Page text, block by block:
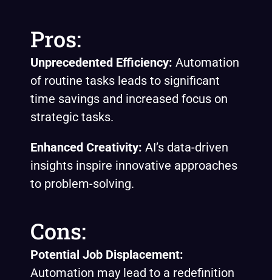
Pros:
Unprecedented Efficiency: Automation
of routine tasks leads to significant
time savings and increased focus on
strategic tasks.
Enhanced Creativity: AI’s data-driven
insights inspire innovative approaches
to problem-solving.
Cons:
Potential Job Displacement:
Automation may lead to a redefinition